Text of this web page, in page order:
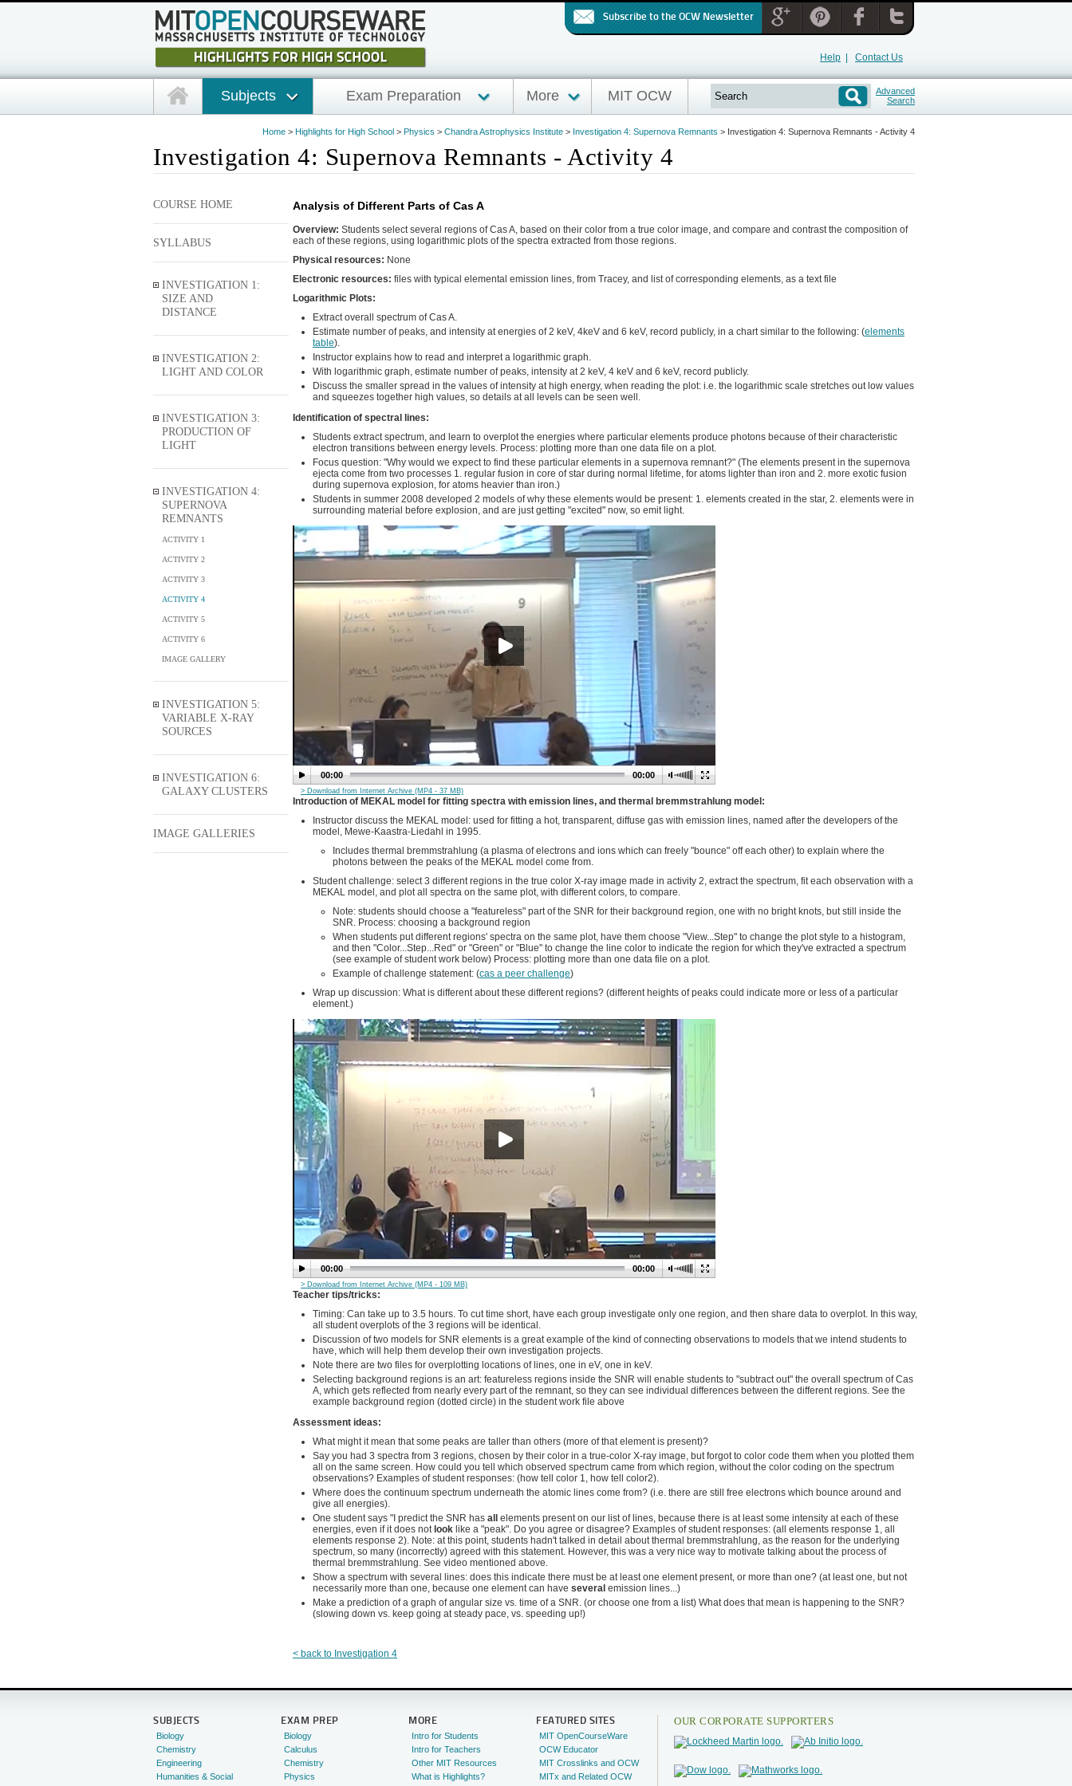
Subscribe to the OCW Newsletter
Help Contact Us
Subjects Exam Preparation More MIT OCW
Advanced
Search
Home > Highlights for High School > Physics > Chandra Astrophysics Institute > Investigation 4: Supernova Remnants > Investigation 4: Supernova Remnants - Activity 4
Investigation 4: Supernova Remnants - Activity 4
COURSE HOME
SYLLABUS
INVESTIGATION 1:
SIZE AND
DISTANCE
INVESTIGATION 2:
LIGHT AND COLOR
INVESTIGATION 3:
PRODUCTION OF
LIGHT
INVESTIGATION 4:
SUPERNOVA
REMNANTS
ACTIVITY 1
ACTIVITY 2
ACTIVITY 3
ACTIVITY 4
ACTIVITY 5
ACTIVITY 6
IMAGE GALLERY
INVESTIGATION 5:
VARIABLE X-RAY
SOURCES
INVESTIGATION 6:
GALAXY CLUSTERS
IMAGE GALLERIES
Analysis of Different Parts of Cas A
Overview: Students select several regions of Cas A, based on their color from a true color image, and compare and contrast the composition of
each of these regions, using logarithmic plots of the spectra extracted from those regions.
Physical resources: None
Electronic resources: files with typical elemental emission lines, from Tracey, and list of corresponding elements, as a text file
Logarithmic Plots:
Extract overall spectrum of Cas A.
Estimate number of peaks, and intensity at energies of 2 keV, 4keV and 6 keV, record publicly, in a chart similar to the following: (elements
table).
Instructor explains how to read and interpret a logarithmic graph.
With logarithmic graph, estimate number of peaks, intensity at 2 keV, 4 keV and 6 keV, record publicly.
Discuss the smaller spread in the values of intensity at high energy, when reading the plot: i.e. the logarithmic scale stretches out low values
and squeezes together high values, so details at all levels can be seen well.
Identification of spectral lines:
Students extract spectrum, and learn to overplot the energies where particular elements produce photons because of their characteristic
electron transitions between energy levels. Process: plotting more than one data file on a plot.
Focus question: "Why would we expect to find these particular elements in a supernova remnant?" (The elements present in the supernova
ejecta come from two processes 1. regular fusion in core of star during normal lifetime, for atoms lighter than iron and 2. more exotic fusion
during supernova explosion, for atoms heavier than iron.)
Students in summer 2008 developed 2 models of why these elements would be present: 1. elements created in the star, 2. elements were in
surrounding material before explosion, and are just getting "excited" now, so emit light.
00:00 00:00
> Download from Internet Archive (MP4 - 37 MB)
Introduction of MEKAL model for fitting spectra with emission lines, and thermal bremmstrahlung model:
Instructor discuss the MEKAL model: used for fitting a hot, transparent, diffuse gas with emission lines, named after the developers of the
model, Mewe-Kaastra-Liedahl in 1995.
Includes thermal bremmstrahlung (a plasma of electrons and ions which can freely "bounce" off each other) to explain where the
photons between the peaks of the MEKAL model come from.
Student challenge: select 3 different regions in the true color X-ray image made in activity 2, extract the spectrum, fit each observation with a
MEKAL model, and plot all spectra on the same plot, with different colors, to compare.
Note: students should choose a "featureless" part of the SNR for their background region, one with no bright knots, but still inside the
SNR. Process: choosing a background region
When students put different regions' spectra on the same plot, have them choose "View...Step" to change the plot style to a histogram,
and then "Color...Step...Red" or "Green" or "Blue" to change the line color to indicate the region for which they've extracted a spectrum
(see example of student work below) Process: plotting more than one data file on a plot.
Example of challenge statement: (cas a peer challenge)
Wrap up discussion: What is different about these different regions? (different heights of peaks could indicate more or less of a particular
element.)
00:00 00:00
> Download from Internet Archive (MP4 - 109 MB)
Teacher tips/tricks:
Timing: Can take up to 3.5 hours. To cut time short, have each group investigate only one region, and then share data to overplot. In this way,
all student overplots of the 3 regions will be identical.
Discussion of two models for SNR elements is a great example of the kind of connecting observations to models that we intend students to
have, which will help them develop their own investigation projects.
Note there are two files for overplotting locations of lines, one in eV, one in keV.
Selecting background regions is an art: featureless regions inside the SNR will enable students to "subtract out" the overall spectrum of Cas
A, which gets reflected from nearly every part of the remnant, so they can see individual differences between the different regions. See the
example background region (dotted circle) in the student work file above
Assessment ideas:
What might it mean that some peaks are taller than others (more of that element is present)?
Say you had 3 spectra from 3 regions, chosen by their color in a true-color X-ray image, but forgot to color code them when you plotted them
all on the same screen. How could you tell which observed spectrum came from which region, without the color coding on the spectrum
observations? Examples of student responses: (how tell color 1, how tell color2).
Where does the continuum spectrum underneath the atomic lines come from? (i.e. there are still free electrons which bounce around and
give all energies).
One student says "I predict the SNR has all
elements present on our list of lines, because there is at least some intensity at each of these
energies, even if it does not look like a "peak". Do you agree or disagree? Examples of student responses: (all elements response 1, all
elements response 2). Note: at this point, students hadn't talked in detail about thermal bremmstrahlung, as the reason for the underlying
spectrum, so many (incorrectly) agreed with this statement. However, this was a very nice way to motivate talking about the process of
thermal bremmstrahlung. See video mentioned above.
Show a spectrum with several lines: does this indicate there must be at least one element present, or more than one? (at least one, but not
necessarily more than one, because one element can have several emission lines...)
Make a prediction of a graph of angular size vs. time of a SNR. (or choose one from a list) What does that mean is happening to the SNR?
(slowing down vs. keep going at steady pace, vs. speeding up!)
< back to Investigation 4
SUBJECTS
Biology
Chemistry
Engineering
Humanities & Social
EXAM PREP
Biology
Calculus
Chemistry
Physics
MORE
Intro for Students
Intro for Teachers
Other MIT Resources
What is Highlights?
FEATURED SITES
MIT OpenCourseWare
OCW Educator
MIT Crosslinks and OCW
MITx and Related OCW
OUR CORPORATE SUPPORTERS